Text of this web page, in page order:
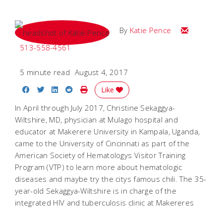
By Katie Pence
Email Katie
513-558-4561
5 minute read August 4, 2017
Share on Facebook
Share on Twitter
Share on LinkedIn
Share on Reddit
Print Story
Like
In April through July 2017, Christine Sekaggya-
Wiltshire, MD, physician at Mulago hospital and
educator at Makerere University in Kampala, Uganda,
came to the University of Cincinnati as part of the
American Society of Hematologys Visitor Training
Program (VTP) to learn more about hematologic
diseases and maybe try the citys famous chili. The 35-
year-old Sekaggya-Wiltshire is in charge of the
integrated HIV and tuberculosis clinic at Makereres